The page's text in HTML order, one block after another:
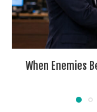
When Enemies